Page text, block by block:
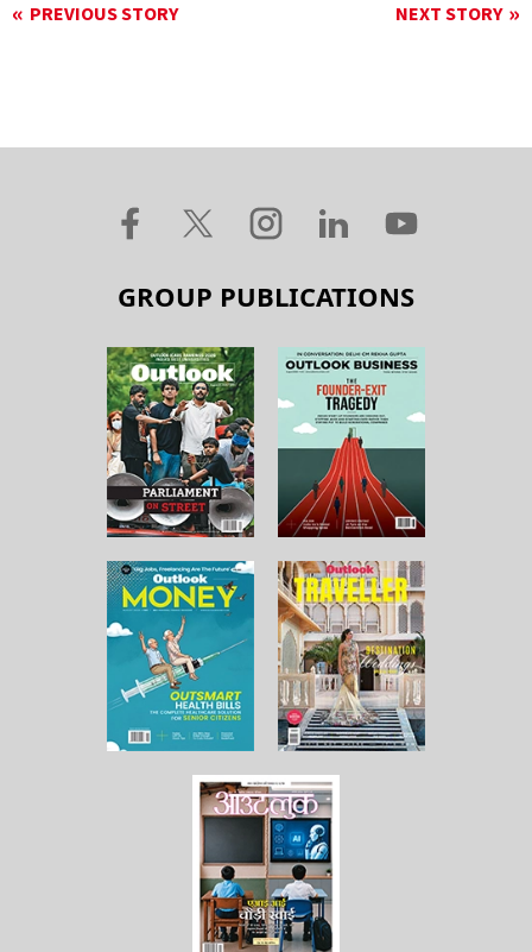
PREVIOUS STORY NEXT STORY
GROUP PUBLICATIONS